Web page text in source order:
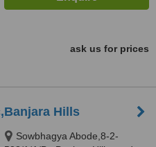
ask us for prices
Hills
Sowbhagya Abode,8-2-